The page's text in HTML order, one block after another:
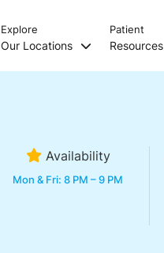
Explore
Our Locations
Patient
Resources
Availability
Mon & Fri: 8 PM – 9 PM